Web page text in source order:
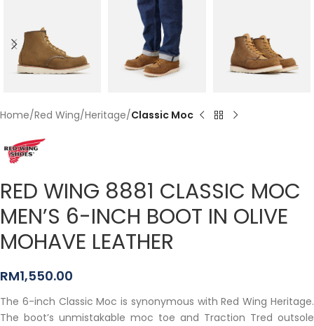
Home Red Wing Heritage Classic Moc
RED WING 8881 CLASSIC MOC
MEN’S 6-INCH BOOT IN OLIVE
MOHAVE LEATHER
RM1,550.00
The 6-inch Classic Moc is synonymous with Red Wing Heritage.
The boot’s unmistakable moc toe and Traction Tred outsole